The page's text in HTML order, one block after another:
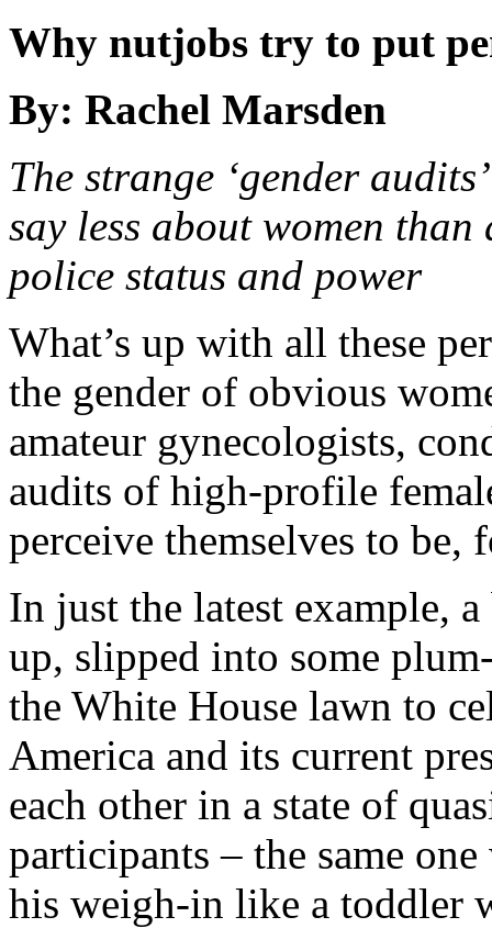
Why nutjobs try to put
By: Rachel Marsden
The strange ‘gender
say less about women
police status and power
What’s up with all these
the gender of obvious
amateur gynecologists,
audits of high-profile
perceive themselves to be,
In just the latest example,
up, slipped into some
the White House lawn to
America and its current
each other in a state of
participants – the same
his weigh-in like a toddler